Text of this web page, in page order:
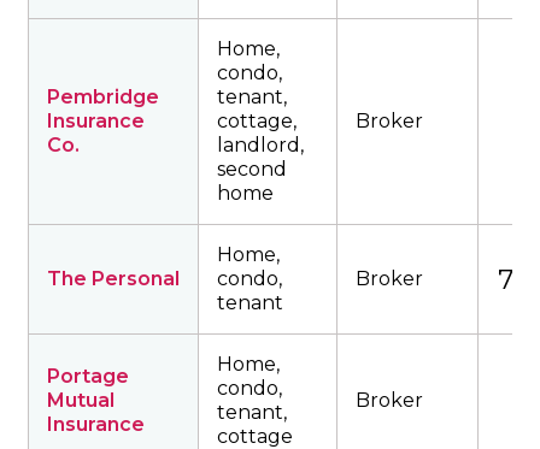
Pembridge
Insurance
Co.
Home,
condo,
tenant,
cottage,
landlord,
second
home
Broker
The Personal
Home,
condo,
tenant
Broker
Portage
Mutual
Insurance
Home,
condo,
tenant,
cottage
Broker